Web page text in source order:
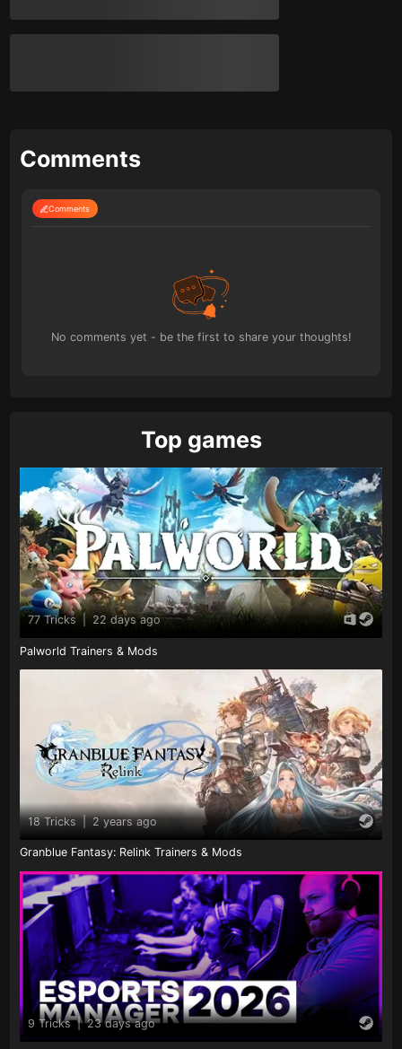
Comments
Comments
No comments yet - be the first to share your thoughts!
Top games
77 Tricks 22 days ago
Palworld Trainers & Mods
18 Tricks | 2 years ago
Granblue Fantasy: Relink Trainers & Mods
9 Tricks | 23 days ago